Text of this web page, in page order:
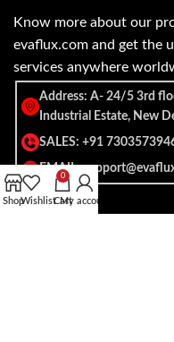
Know more about our
evaflux.com and get the
services anywhere
Address: A- 24/5 3rd
Industrial Estate, New
SALES: +91
EMAIL:
ShopWishlist
0
Cart
My account